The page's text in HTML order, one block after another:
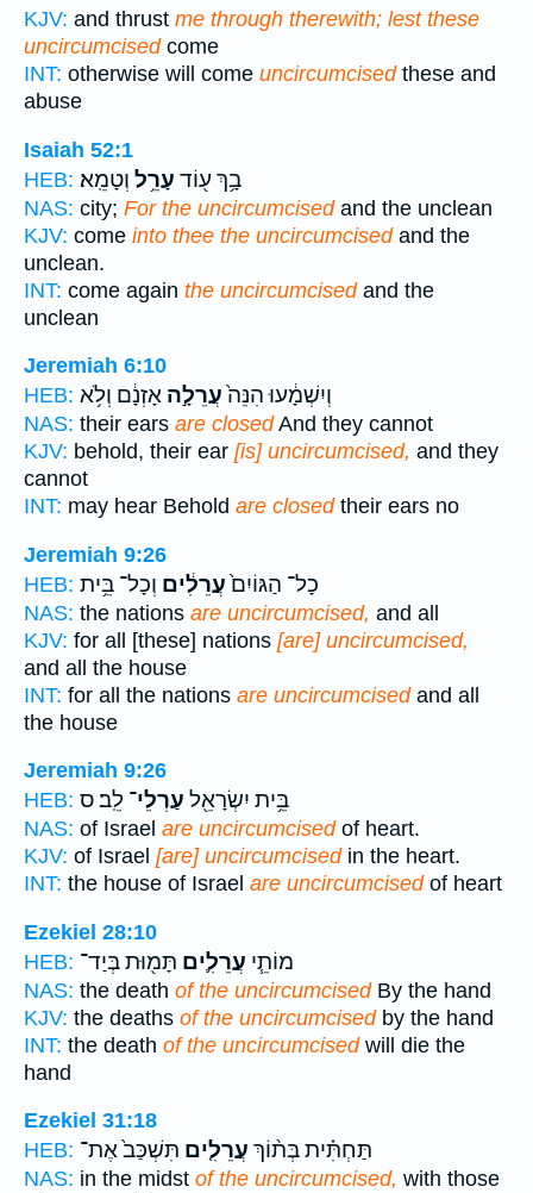
KJV: and thrust me through therewith; lest these
uncircumcisedcome
INT: otherwise will come uncircumcisedthese and
abuse
Isaiah 52:1
HEB:
בָ֥ךְ ע֖וֹד עָרֵ֥ל וְטָמֵֽא׃
NAS: city; For the uncircumcisedand the unclean
KJV: come into thee the uncircumcisedand the
unclean.
INT: come again the uncircumcisedand the
unclean
Jeremiah 6:10
HEB:
וְיִשְׁמָ֔עוּ הִנֵּה֙עֲרֵלָ֣ה אָזְנָ֔ם וְלֹ֥א
NAS: their ears are closedAnd they cannot
KJV: behold, their ear [is] uncircumcised, and they
cannot
INT: may hear Behold are closedtheir ears no
Jeremiah 9:26
HEB:
כָל־ הַגּוֹיִם֙עֲרֵלִ֔ים וְכָל־ בֵּ֥ית
NAS: the nations are uncircumcised, and all
KJV: for all [these] nations [are] uncircumcised,
and all the house
INT: for all the nations are uncircumcisedand all
the house
Jeremiah 9:26
HEB:
בֵּ֥ית יִשְׂרָאֵ֖ל עַרְלֵי־ לֵֽב׃ ס
NAS: of Israel are uncircumcisedof heart.
KJV: of Israel [are] uncircumcisedin the heart.
INT: the house of Israel are uncircumcisedof heart
Ezekiel 28:10
HEB:
מוֹתֵ֧י עֲרֵלִ֛ים תָּמ֖וּת בְּיַד־
NAS: the death of the uncircumcisedBy the hand
KJV: the deaths of the uncircumcisedby the hand
INT: the death of the uncircumcisedwill die the
hand
Ezekiel 31:18
HEB:
תַּחְתִּ֗ית בְּת֨וֹךְ עֲרֵלִ֤ים תִּשְׁכַּב֙ אֶת־
NAS: in the midst of the uncircumcised, with those